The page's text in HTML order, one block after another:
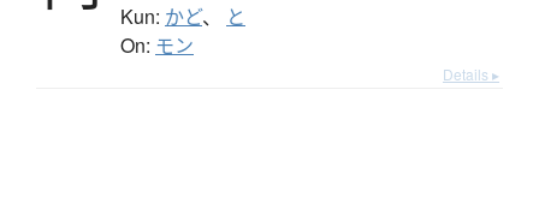
Kun: かど、 と
On: モン
Details ▸